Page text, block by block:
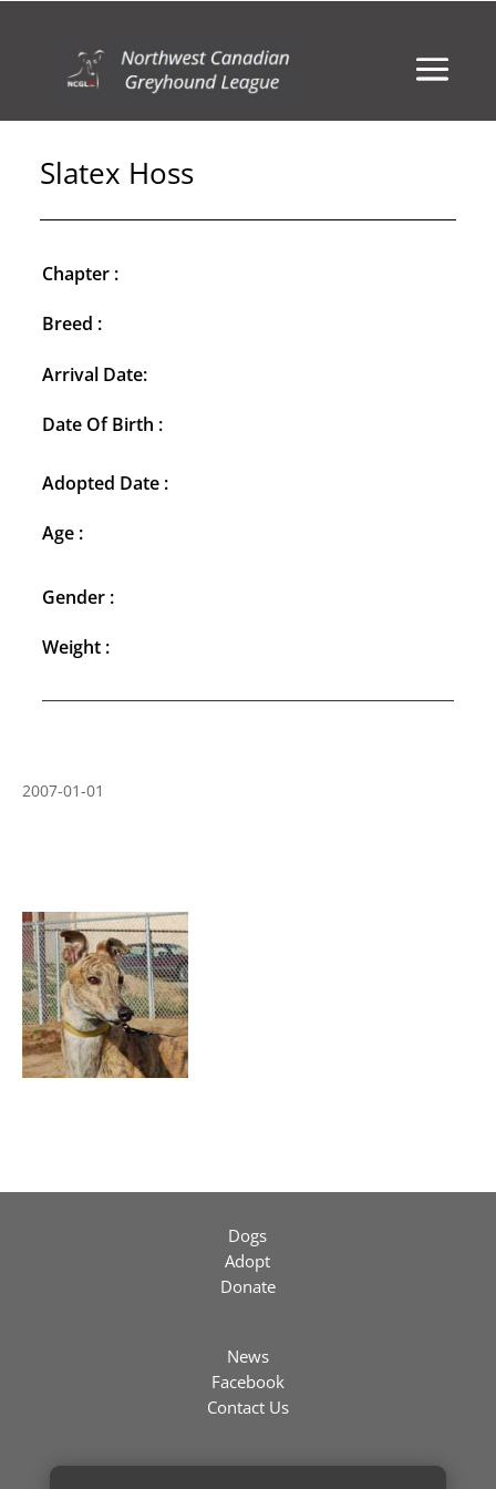
Slatex Hoss
Chapter :
Breed :
Arrival Date:
Date Of Birth :
Adopted Date :
Age :
Gender :
Weight :
2007-01-01
Dogs
Adopt
Donate
News
Facebook
Contact Us